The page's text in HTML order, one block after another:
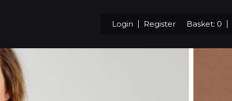
Login Register Basket: 0